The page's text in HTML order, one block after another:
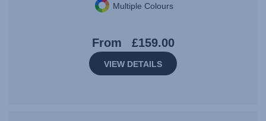
Multiple Colours
From £159.00
VIEW DETAILS